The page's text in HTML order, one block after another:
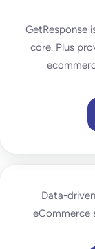
GetResponse
core. Plus
Data-
eCommerce